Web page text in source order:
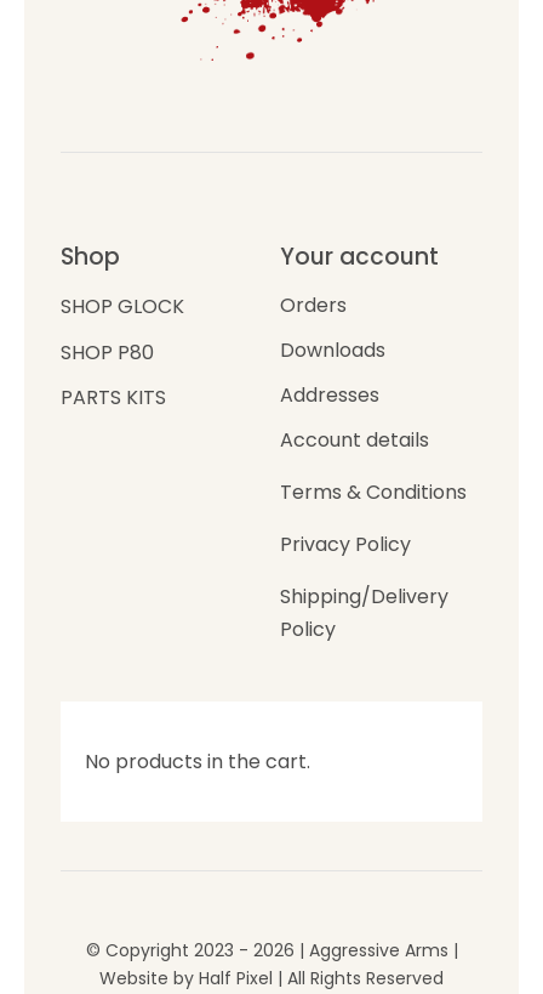
Shop
SHOP GLOCK
SHOP P80
PARTS KITS
Your account
Orders
Downloads
Addresses
Account details
Terms & Conditions
Privacy Policy
Shipping/Delivery
Policy
No products in the cart.
© Copyright 2023 - 2026 | Aggressive Arms |
Website by Half Pixel | All Rights Reserved